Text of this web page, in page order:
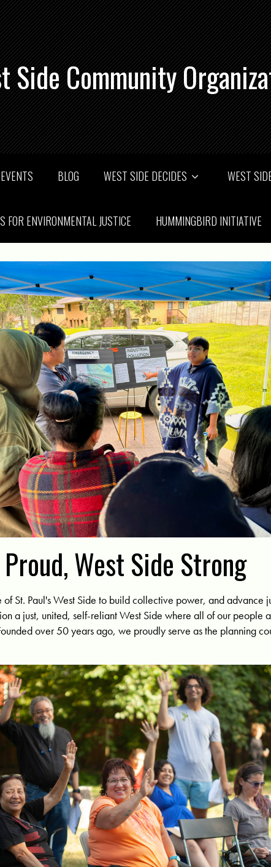
Side Community
EVENTS BLOG WEST SIDE DECIDES WEST
FOR ENVIRONMENTAL JUSTICE HUMMINGBIRD INITIATIVE
West Side Strong
St. Paul's West Side to build collective power, and advance
a just, united, self-reliant West Side where all of our people
over 50 years ago, we proudly serve as the planning